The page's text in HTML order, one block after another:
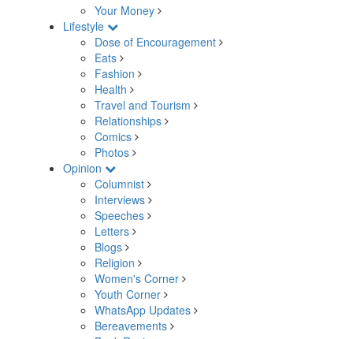
Your Money
Lifestyle
Dose of Encouragement
Eats
Fashion
Health
Travel and Tourism
Relationships
Comics
Photos
Opinion
Columnist
Interviews
Speeches
Letters
Blogs
Religion
Women's Corner
Youth Corner
WhatsApp Updates
Bereavements